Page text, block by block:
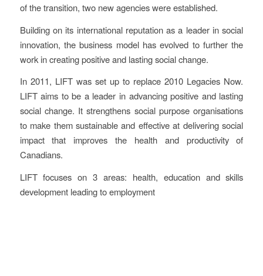
of the transition, two new agencies were established.
Building on its international reputation as a leader in social
innovation, the business model has evolved to further the
work in creating positive and lasting social change.
In 2011, LIFT was set up to replace 2010 Legacies Now.
LIFT aims to be a leader in advancing positive and lasting
social change. It strengthens social purpose organisations
to make them sustainable and effective at delivering social
impact that improves the health and productivity of
Canadians.
LIFT focuses on 3 areas: health, education and skills
development leading to employment